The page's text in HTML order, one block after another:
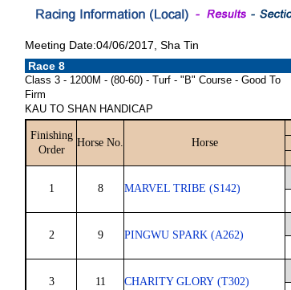
Meeting Date:04/06/2017, Sha Tin
Race 8
Class 3 - 1200M - (80-60) - Turf - "B" Course - Good To
Firm
KAU TO SHAN HANDICAP
Finishing
Order
Horse No. Horse
1 8 MARVEL TRIBE (S142)
2 9 PINGWU SPARK (A262)
3 11 CHARITY GLORY (T302)